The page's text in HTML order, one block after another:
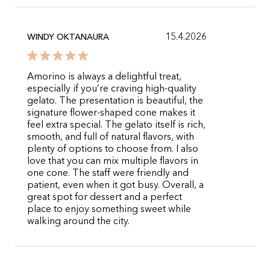
WINDY OKTANAURA 15.4.2026
Amorino is always a delightful treat,
especially if you’re craving high-quality
gelato. The presentation is beautiful, the
signature flower-shaped cone makes it
feel extra special. The gelato itself is rich,
smooth, and full of natural flavors, with
plenty of options to choose from. I also
love that you can mix multiple flavors in
one cone. The staff were friendly and
patient, even when it got busy. Overall, a
great spot for dessert and a perfect
place to enjoy something sweet while
walking around the city.